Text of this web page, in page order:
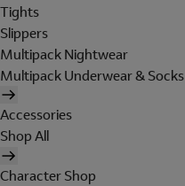
Tights
Slippers
Multipack Nightwear
Multipack Underwear & Socks
Accessories
Shop All
Character Shop